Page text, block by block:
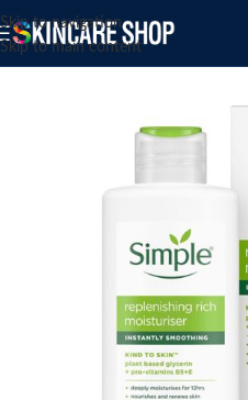
Skip to navigation
Skip to main content